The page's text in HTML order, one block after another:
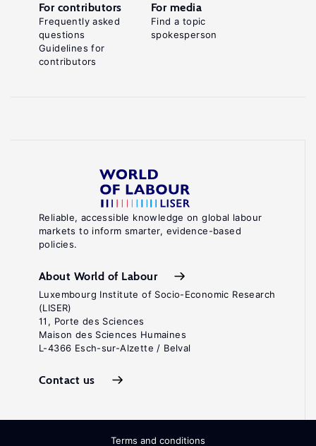
Reliable, accessible knowledge on global labour
markets to inform smarter, evidence-based
policies.
About World of Labour
Luxembourg Institute of Socio-Economic Research
(LISER)
11, Porte des Sciences
Maison des Sciences Humaines
L-4366 Esch-sur-Alzette / Belval
Contact us
For contributors
Frequently asked
questions
Guidelines for
contributors
For media
Find a topic
spokesperson
Terms and conditions